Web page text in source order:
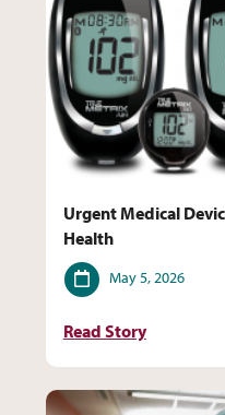
Urgent Medical
Health
Date
May 5, 2026
Read Story